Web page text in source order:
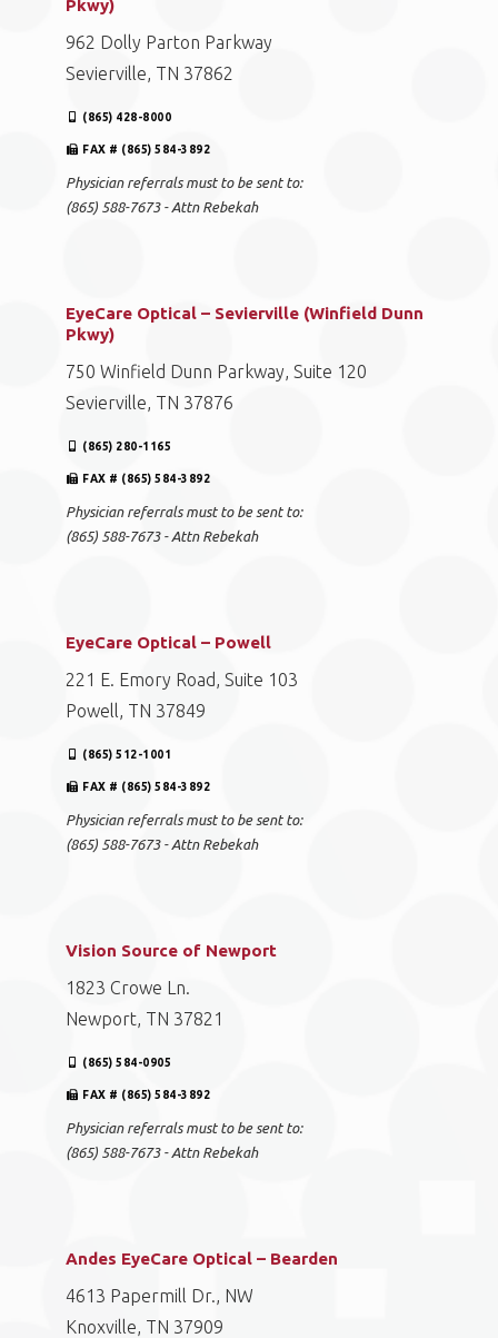
Pkwy)
962 Dolly Parton Parkway
Sevierville, TN 37862
(865) 428-8000
FAX # (865) 584-3892
Physician referrals must to be sent to:
(865) 588-7673 - Attn Rebekah
EyeCare Optical – Sevierville (Winfield Dunn
Pkwy)
750 Winfield Dunn Parkway, Suite 120
Sevierville, TN 37876
(865) 280-1165
FAX # (865) 584-3892
Physician referrals must to be sent to:
(865) 588-7673 - Attn Rebekah
EyeCare Optical – Powell
221 E. Emory Road, Suite 103
Powell, TN 37849
(865) 512-1001
FAX # (865) 584-3892
Physician referrals must to be sent to:
(865) 588-7673 - Attn Rebekah
Vision Source of Newport
1823 Crowe Ln.
Newport, TN 37821
(865) 584-0905
FAX # (865) 584-3892
Physician referrals must to be sent to:
(865) 588-7673 - Attn Rebekah
Andes EyeCare Optical – Bearden
4613 Papermill Dr., NW
Knoxville, TN 37909